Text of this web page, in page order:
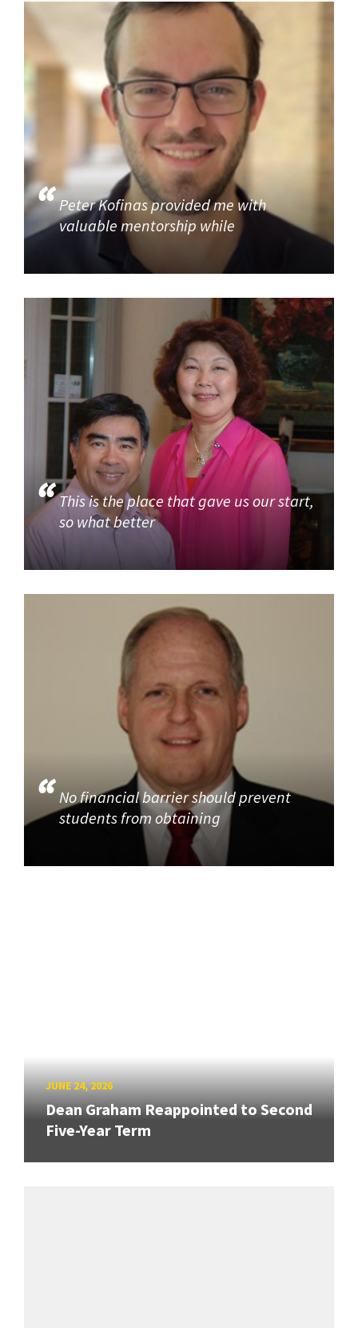
Peter Kofinas provided me with
valuable mentorship while
This is the place that gave us our start,
so what better
No financial barrier should prevent
students from obtaining
JUNE 24, 2026
Dean Graham Reappointed to Second
Five-Year Term